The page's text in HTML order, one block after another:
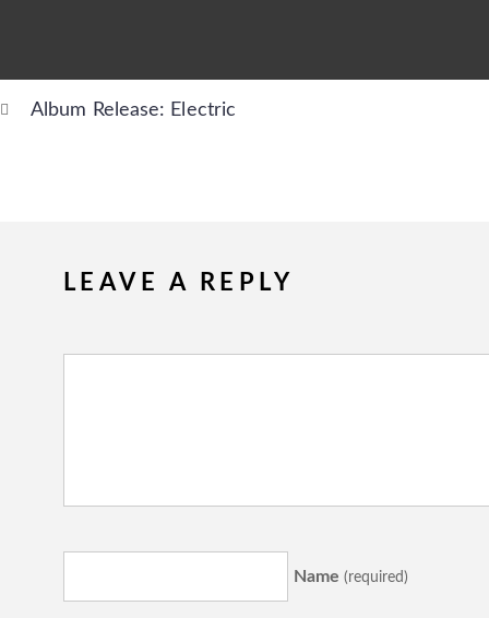
Album Release: Electric
LEAVE A REPLY
Name (required)